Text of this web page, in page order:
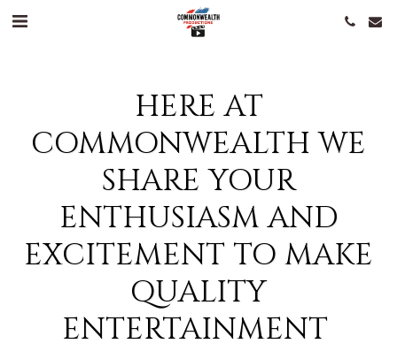
HERE AT
COMMONWEALTH WE
SHARE YOUR
ENTHUSIASM AND
EXCITEMENT TO MAKE
QUALITY
ENTERTAINMENT